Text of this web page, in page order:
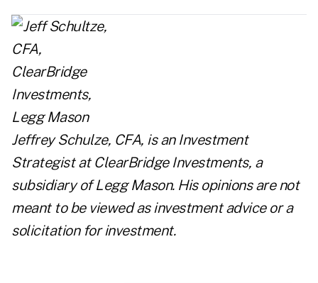
Jeffrey Schulze, CFA, is an Investment
Strategist at ClearBridge Investments, a
subsidiary of Legg Mason. His opinions are not
meant to be viewed as investment advice or a
solicitation for investment.